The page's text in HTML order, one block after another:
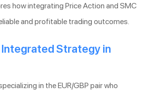
how integrating Price Action and SMC
and profitable trading outcomes.
Integrated Strategy in
in the EUR/GBP pair who